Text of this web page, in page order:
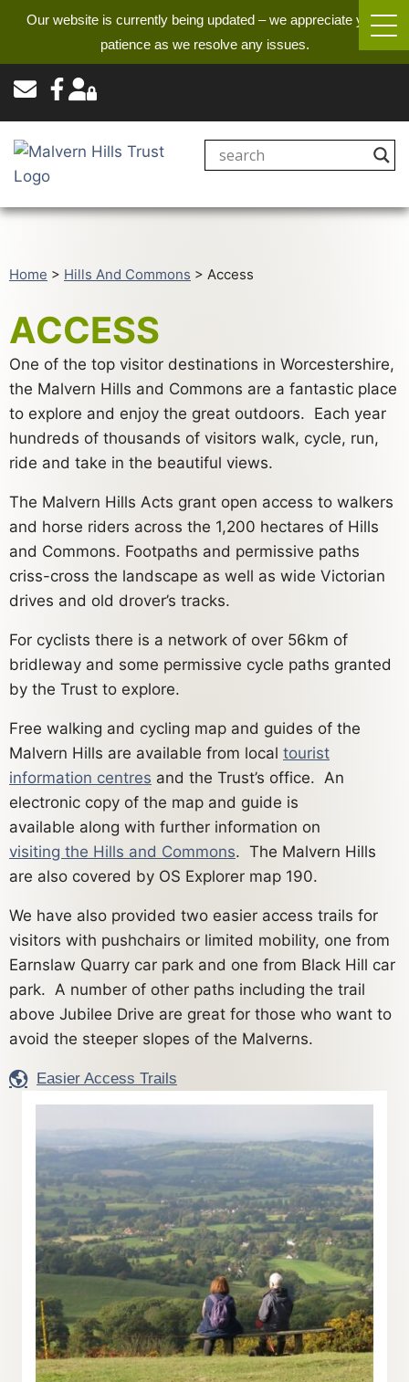
Our website is currently being updated – we appreciate your
patience as we resolve any issues.
Home > Hills And Commons > Access
ACCESS
One of the top visitor destinations in Worcestershire,
the Malvern Hills and Commons are a fantastic place
to explore and enjoy the great outdoors. Each year
hundreds of thousands of visitors walk, cycle, run,
ride and take in the beautiful views.
The Malvern Hills Acts grant open access to walkers
and horse riders across the 1,200 hectares of Hills
and Commons. Footpaths and permissive paths
criss-cross the landscape as well as wide Victorian
drives and old drover’s tracks.
For cyclists there is a network of over 56km of
bridleway and some permissive cycle paths granted
by the Trust to explore.
Free walking and cycling map and guides of the
Malvern Hills are available from local tourist
information centres and the Trust’s office. An
electronic copy of the map and guide is
available along with further information on
visiting the Hills and Commons. The Malvern Hills
are also covered by OS Explorer map 190.
We have also provided two easier access trails for
visitors with pushchairs or limited mobility, one from
Earnslaw Quarry car park and one from Black Hill car
park. A number of other paths including the trail
above Jubilee Drive are great for those who want to
avoid the steeper slopes of the Malverns.
Easier Access Trails